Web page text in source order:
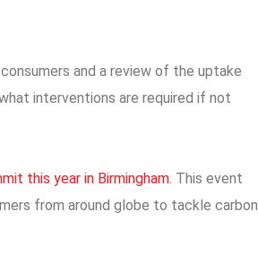
and a review of the uptake
interventions are required if not
this year in Birmingham . This event
from around globe to tackle carbon